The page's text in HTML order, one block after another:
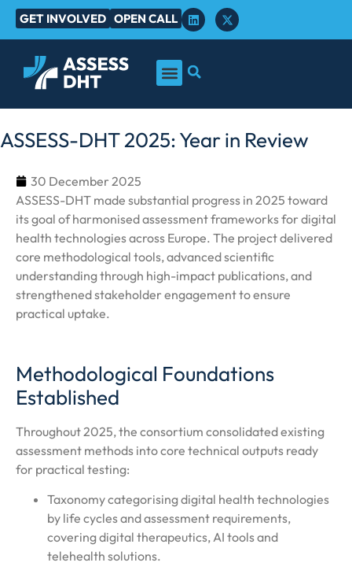
GET INVOLVED OPEN CALL
ASSESS-DHT 2025: Year in Review
30 December 2025
ASSESS-DHT made substantial progress in 2025 toward
its goal of harmonised assessment frameworks for digital
health technologies across Europe. The project delivered
core methodological tools, advanced scientific
understanding through high-impact publications, and
strengthened stakeholder engagement to ensure
practical uptake.
Methodological Foundations
Established
Throughout 2025, the consortium consolidated existing
assessment methods into core technical outputs ready
for practical testing:
Taxonomy categorising digital health technologies
by life cycles and assessment requirements,
covering digital therapeutics, AI tools and
telehealth solutions.